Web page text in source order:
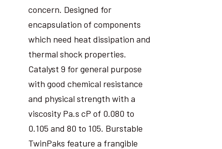
concern. Designed for
encapsulation of components
which need heat dissipation and
thermal shock properties.
Catalyst 9 for general purpose
with good chemical resistance
and physical strength with a
viscosity Pa.s cP of 0.080 to
0.105 and 80 to 105. Burstable
TwinPaks feature a frangible